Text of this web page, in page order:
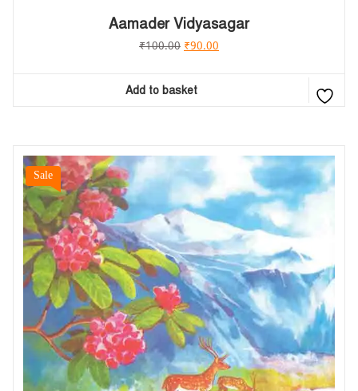
Aamader Vidyasagar
₹100.00 ₹90.00
Add to basket
Sale